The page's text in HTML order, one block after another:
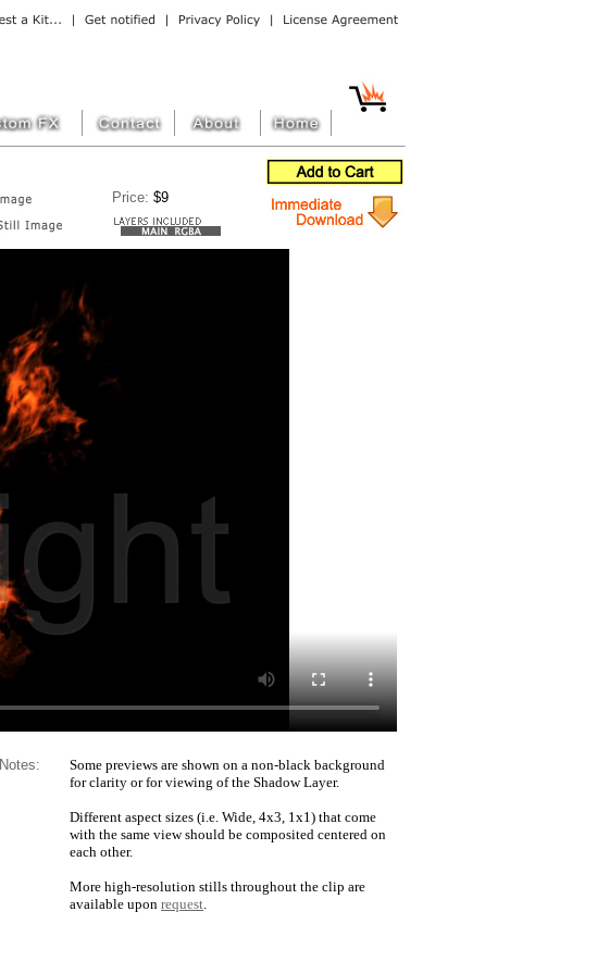
Price: $9
Notes:
Some previews are shown on a non-black background
for clarity or for viewing of the Shadow Layer.
Different aspect sizes (i.e. Wide, 4x3, 1x1) that come
with the same view should be composited centered on
each other.
More high-resolution stills throughout the clip are
available upon request.